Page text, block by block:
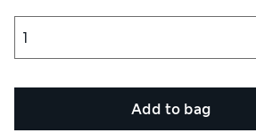
Add to bag